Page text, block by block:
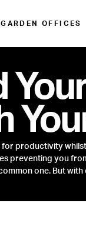
GARDEN OFFICES
productivity
preventing you
one. But